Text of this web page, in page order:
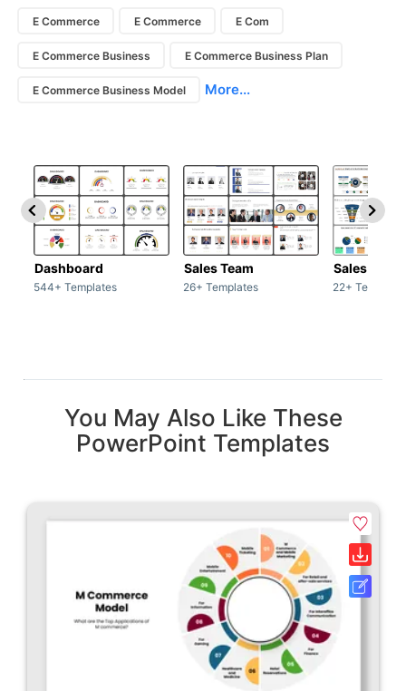
E Commerce E Commerce E Com
E Commerce Business E Commerce Business Plan
E Commerce Business Model More...
Dashboard
544+ Templates
Sales Team
26+ Templates
Sales Deck
22+
You May Also Like These
PowerPoint Templates